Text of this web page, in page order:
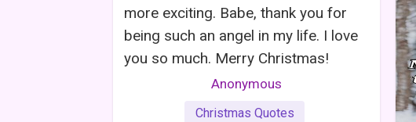
more exciting. Babe, thank you for
being such an angel in my life. I love
you so much. Merry Christmas!
Anonymous
Christmas Quotes